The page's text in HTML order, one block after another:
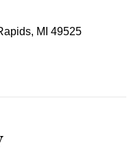
MI 49525